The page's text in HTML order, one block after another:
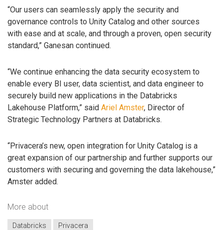
“Our users can seamlessly apply the security and
governance controls to Unity Catalog and other sources
with ease and at scale, and through a proven, open security
standard,” Ganesan continued.
“We continue enhancing the data security ecosystem to
enable every BI user, data scientist, and data engineer to
securely build new applications in the Databricks
Lakehouse Platform,” said Ariel Amster, Director of
Strategic Technology Partners at Databricks.
“Privacera’s new, open integration for Unity Catalog is a
great expansion of our partnership and further supports our
customers with securing and governing the data lakehouse,”
Amster added.
More about
Databricks Privacera